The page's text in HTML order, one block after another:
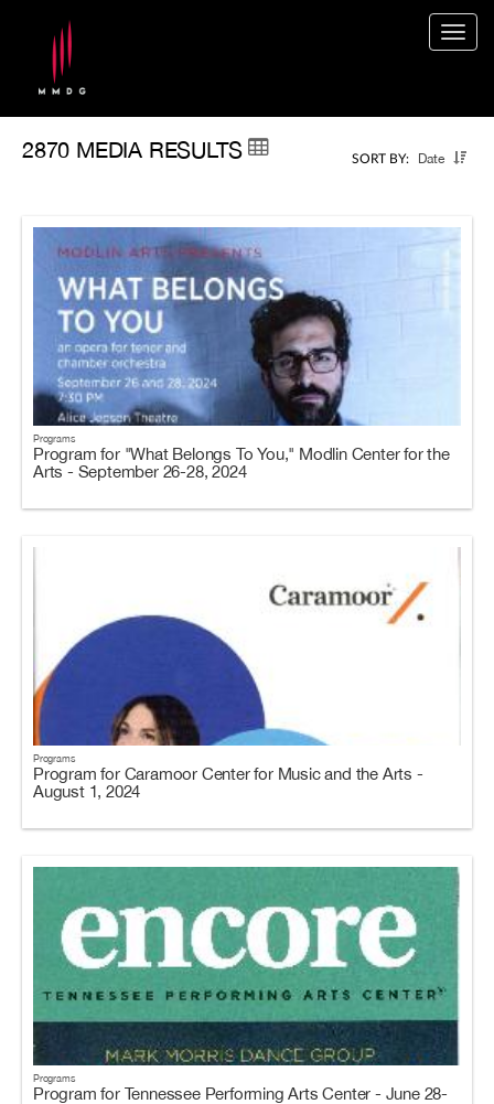
SORT BY: Date
2870 MEDIA RESULTS
Programs
Program for "What Belongs To You," Modlin Center for the
Arts - September 26-28, 2024
Programs
Program for Caramoor Center for Music and the Arts -
August 1, 2024
Programs
Program for Tennessee Performing Arts Center - June 28-